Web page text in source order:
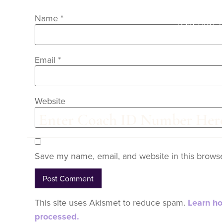
Name *
Email *
Website
Save my name, email, and website in this
This site uses Akismet to reduce spam. Learn
processed.
Are you